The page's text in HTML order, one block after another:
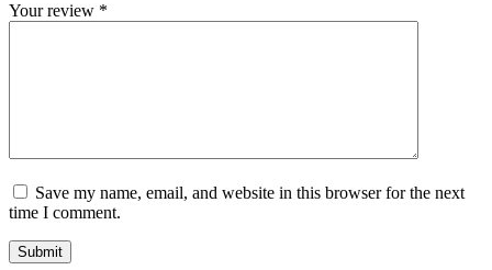
Your review *
Save my name, email, and website in this browser for the next
time I comment.